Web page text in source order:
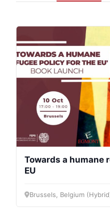
Council
Towards a humane
EU
Brussels, Belgium